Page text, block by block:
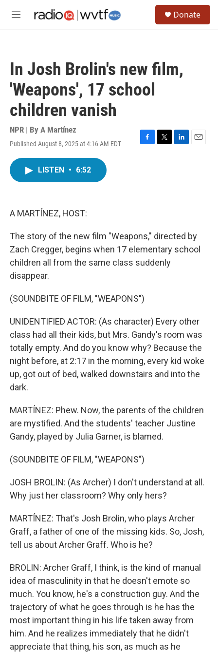
M
Donate
In Josh Brolin's new film,
'Weapons', 17 school
children vanish
NPR | By A Martínez
Published August 8, 2025 at 4:16 AM EDT
F
T
L
E
LISTEN • 6:52
A MARTÍNEZ, HOST:
The story of the new film "Weapons," directed by
Zach Cregger, begins when 17 elementary school
children all from the same class suddenly
disappear.
(SOUNDBITE OF FILM, "WEAPONS")
UNIDENTIFIED ACTOR: (As character) Every other
class had all their kids, but Mrs. Gandy's room was
totally empty. And do you know why? Because the
night before, at 2:17 in the morning, every kid woke
up, got out of bed, walked downstairs and into the
dark.
MARTÍNEZ: Phew. Now, the parents of the children
are mystified. And the students' teacher Justine
Gandy, played by Julia Garner, is blamed.
(SOUNDBITE OF FILM, "WEAPONS")
JOSH BROLIN: (As Archer) I don't understand at all.
Why just her classroom? Why only hers?
MARTÍNEZ: That's Josh Brolin, who plays Archer
Graff, a father of one of the missing kids. So, Josh,
tell us about Archer Graff. Who is he?
BROLIN: Archer Graff, I think, is the kind of manual
idea of masculinity in that he doesn't emote so
much. You know, he's a construction guy. And the
trajectory of what he goes through is he has the
most important thing in his life taken away from
him. And he realizes immediately that he didn't
appreciate that thing, his son, as much as he